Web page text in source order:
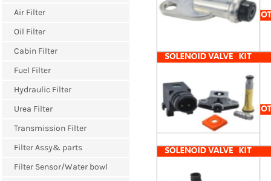
Air Filter
Oil Filter
Cabin Filter
Fuel Filter
Hydraulic Filter
Urea Filter
Transmission Filter
Filter Assy& parts
Filter Sensor/Water bowl